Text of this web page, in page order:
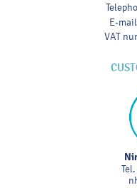
E-mail
VAT
Tel.